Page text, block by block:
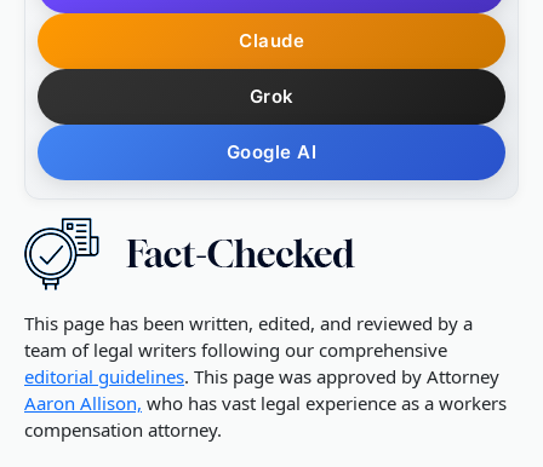
Claude
Grok
Google AI
This page has been written, edited, and reviewed by a
team of legal writers following our comprehensive
editorial guidelines. This page was approved by Attorney
Aaron Allison, who has vast legal experience as a workers
compensation attorney.